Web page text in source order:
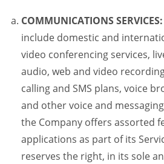
COMMUNICATIONS SERVICES:
include domestic and
video conferencing services,
audio, web and video
calling and SMS plans, voice
and other voice and
the Company offers assorted
applications as part of its
reserves the right, in its sole